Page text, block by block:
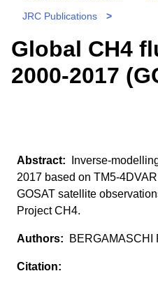
JRC Publications
>
Global CH4
2000-2017
Inverse-
2017 based on TM5-
GOSAT satellite
Project CH4.
BERGAMASCHI